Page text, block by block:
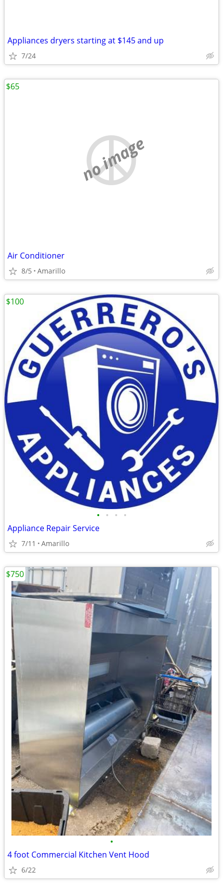
Appliances dryers starting at $145 and up
7/24
no image
Air Conditioner
8/5 Amarillo
$65
• • • •
Appliance Repair Service
7/11 Amarillo
$100
•
4 foot Commercial Kitchen Vent Hood
6/22
$750